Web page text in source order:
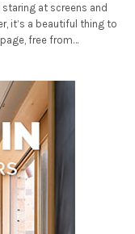
at screens and
it’s a beautiful thing to
free from…